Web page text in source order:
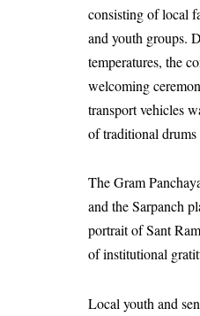
consisting of local
and youth groups.
temperatures, the
welcoming
transport vehicles
of traditional drums
The Gram
and the Sarpanch
portrait of Sant
of institutional
Local youth and